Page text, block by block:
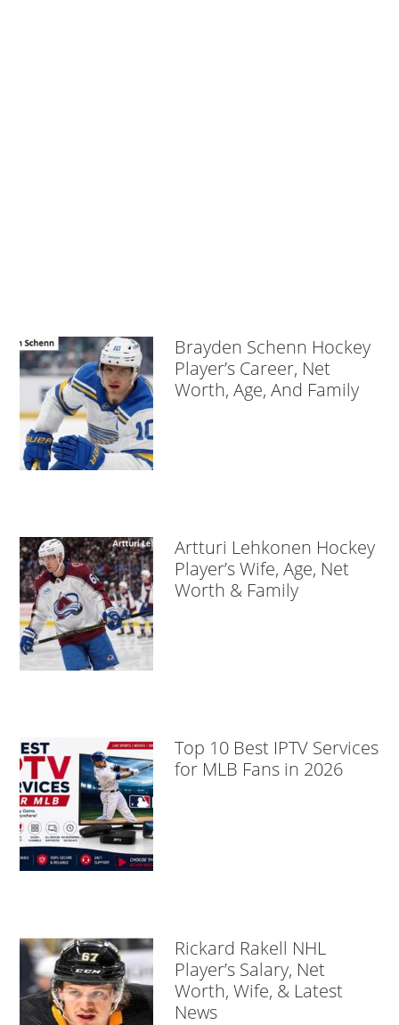
Brayden Schenn Hockey
Player’s Career, Net
Worth, Age, And Family
Artturi Lehkonen Hockey
Player’s Wife, Age, Net
Worth & Family
Top 10 Best IPTV Services
for MLB Fans in 2026
Rickard Rakell NHL
Player’s Salary, Net
Worth, Wife, & Latest
News